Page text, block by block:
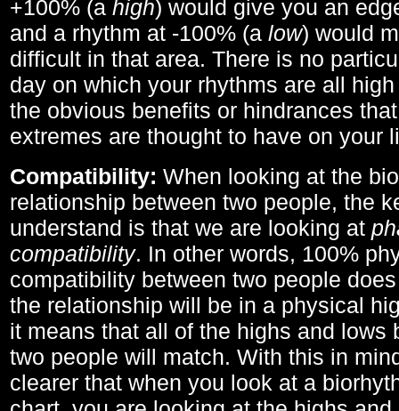
+100% (a high) would give you an
and a rhythm at -100% (a low) would
difficult in that area. There is no
day on which your rhythms are all
the obvious benefits or hindrances
extremes are thought to have on your
Compatibility: When looking at the
relationship between two people, the
understand is that we are looking at
compatibility. In other words, 100%
compatibility between two people
the relationship will be in a physical
it means that all of the highs and lows
two people will match. With this in
clearer that when you look at a